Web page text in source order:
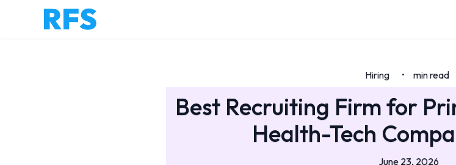
Hiring • min read
Best Recruiting Firm for
Health-Tech
June 23, 2026